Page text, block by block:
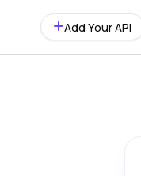
Add Your API